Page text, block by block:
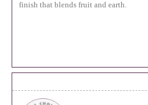
finish that blends fruit and earth.